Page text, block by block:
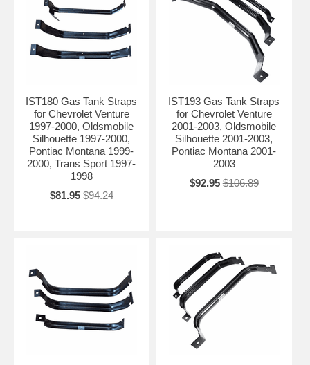
IST180 Gas Tank Straps
for Chevrolet Venture
1997-2000, Oldsmobile
Silhouette 1997-2000,
Pontiac Montana 1999-
2000, Trans Sport 1997-
1998
$81.95 $94.24
IST193 Gas Tank Straps
for Chevrolet Venture
2001-2003, Oldsmobile
Silhouette 2001-2003,
Pontiac Montana 2001-
2003
$92.95 $106.89